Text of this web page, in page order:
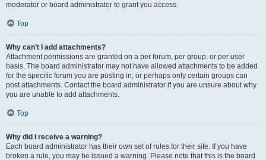
moderator or board administrator to grant you access.
Top
Why can’t I add attachments?
Attachment permissions are granted on a per forum, per group, or per user
basis. The board administrator may not have allowed attachments to be added
for the specific forum you are posting in, or perhaps only certain groups can
post attachments. Contact the board administrator if you are unsure about why
you are unable to add attachments.
Top
Why did I receive a warning?
Each board administrator has their own set of rules for their site. If you have
broken a rule, you may be issued a warning. Please note that this is the board